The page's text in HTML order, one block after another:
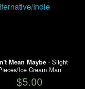
Indie
Mean Maybe- Slight
Ice Cream Man
$5.00